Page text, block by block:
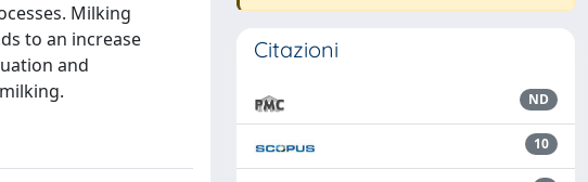
Milking
to an increase
and
Citazioni
ND
10